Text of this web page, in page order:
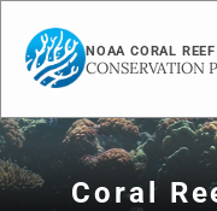
NOAA CORAL REEF
CONSERVATION
Coral